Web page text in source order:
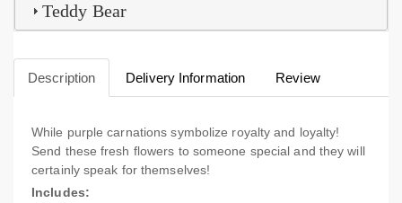
Teddy Bear
Description Delivery Information Review
While purple carnations symbolize royalty and loyalty!
Send these fresh flowers to someone special and they will
certainly speak for themselves!
Includes: